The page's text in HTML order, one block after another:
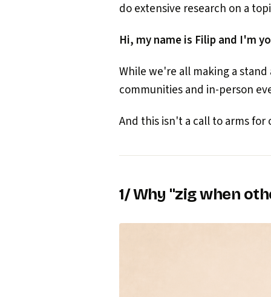
do extensive research on a
Hi, my name is Filip and I'm
While we're all making a
communities and in-person
And this isn't a call to arms for
1/ Why "zig when